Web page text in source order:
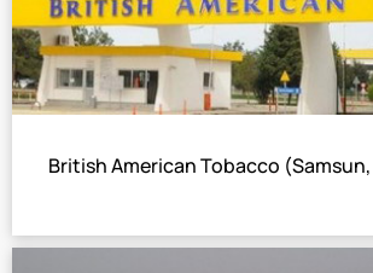
British American Tobacco